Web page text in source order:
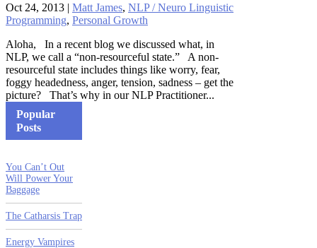
Oct 24, 2013 | Matt James, NLP / Neuro Linguistic
Programming, Personal Growth
Aloha, In a recent blog we discussed what, in
NLP, we call a “non-resourceful state.” A non-
resourceful state includes things like worry, fear,
foggy headedness, anger, tension, sadness – get the
picture? That’s why in our NLP Practitioner...
Popular
Posts
You Can’t Out
Will Power Your
Baggage
The Catharsis Trap
Energy Vampires